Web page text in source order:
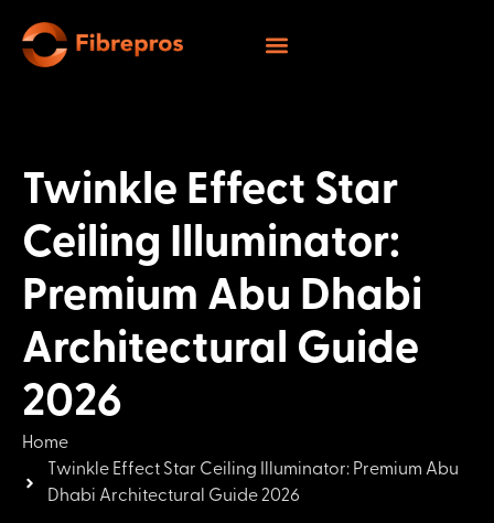
Twinkle Effect Star
Ceiling Illuminator:
Premium Abu Dhabi
Architectural Guide
2026
Home
Twinkle Effect Star Ceiling Illuminator: Premium Abu
Dhabi Architectural Guide 2026